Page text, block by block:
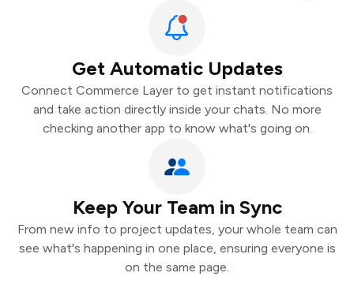
Get Automatic Updates
Connect Commerce Layer to get instant notifications
and take action directly inside your chats. No more
checking another app to know what's going on.
Keep Your Team in Sync
From new info to project updates, your whole team can
see what's happening in one place, ensuring everyone is
on the same page.